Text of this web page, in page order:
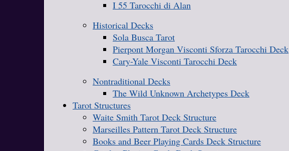
I 55 Tarocchi di Alan
Historical Decks
Sola Busca Tarot
Pierpont Morgan Visconti Sforza Tarocchi Deck
Cary-Yale Visconti Tarocchi Deck
Nontraditional Decks
The Wild Unknown Archetypes Deck
Tarot Structures
Waite Smith Tarot Deck Structure
Marseilles Pattern Tarot Deck Structure
Books and Beer Playing Cards Deck Structure